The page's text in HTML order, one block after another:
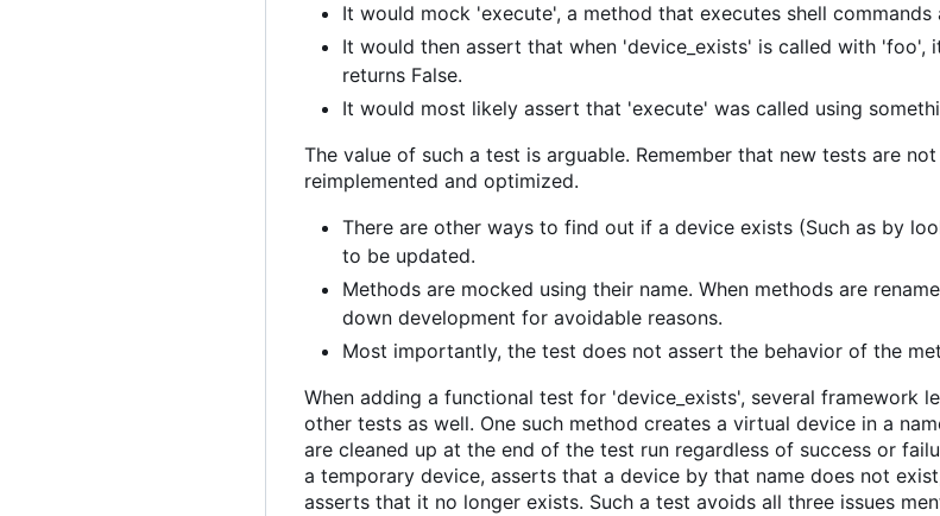
It would mock 'execute', a method that executes shell
It would then assert that when 'device_exists' is called with
returns False.
It would most likely assert that 'execute' was called using
The value of such a test is arguable. Remember that new tests are
reimplemented and optimized.
There are other ways to find out if a device exists (Such as by
to be updated.
Methods are mocked using their name. When methods are
down development for avoidable reasons.
Most importantly, the test does not assert the behavior of the
When adding a functional test for 'device_exists', several framework
other tests as well. One such method creates a virtual device in a
are cleaned up at the end of the test run regardless of success or
a temporary device, asserts that a device by that name does not
asserts that it no longer exists. Such a test avoids all three issues